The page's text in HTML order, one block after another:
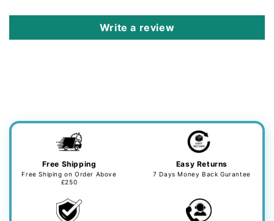
Write a review
Free Shipping
Free Shiping on Order Above
£250
Easy Returns
7 Days Money Back Gurantee